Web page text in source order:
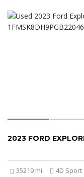
2023 FORD
35219 mi 4D Sport